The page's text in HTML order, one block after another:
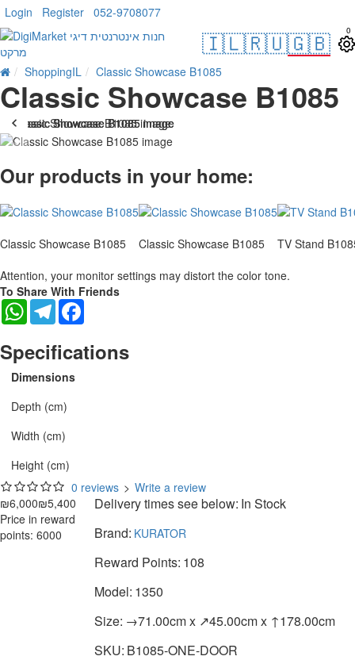
Login Register 052-9708077
🇮🇱🇷🇺🇬🇧 0
ShoppingIL Classic Showcase B1085
Classic Showcase B1085
-10 %
Our products in your home:
Classic Showcase B1085 Classic Showcase B1085
TV Stand
Attention, your monitor settings may distort the color tone.
To Share With Friends
WhatsAppTelegram
Specifications
Dimensions
Depth (cm)
Width (cm)
Height (cm)
0 reviews > Write a review
₪6,000₪5,400
Price in reward
points: 6000
Delivery times see below: In Stock
Brand: KURATOR
Reward Points: 108
Model: 1350
Size: →71.00cm x ↗45.00cm x ↑178.00cm
SKU: B1085-ONE-DOOR